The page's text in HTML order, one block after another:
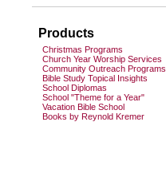
Products
Christmas Programs
Church Year Worship Services
Community Outreach Programs
Bible Study Topical Insights
School Diplomas
School "Theme for a Year"
Vacation Bible School
Books by Reynold Kremer